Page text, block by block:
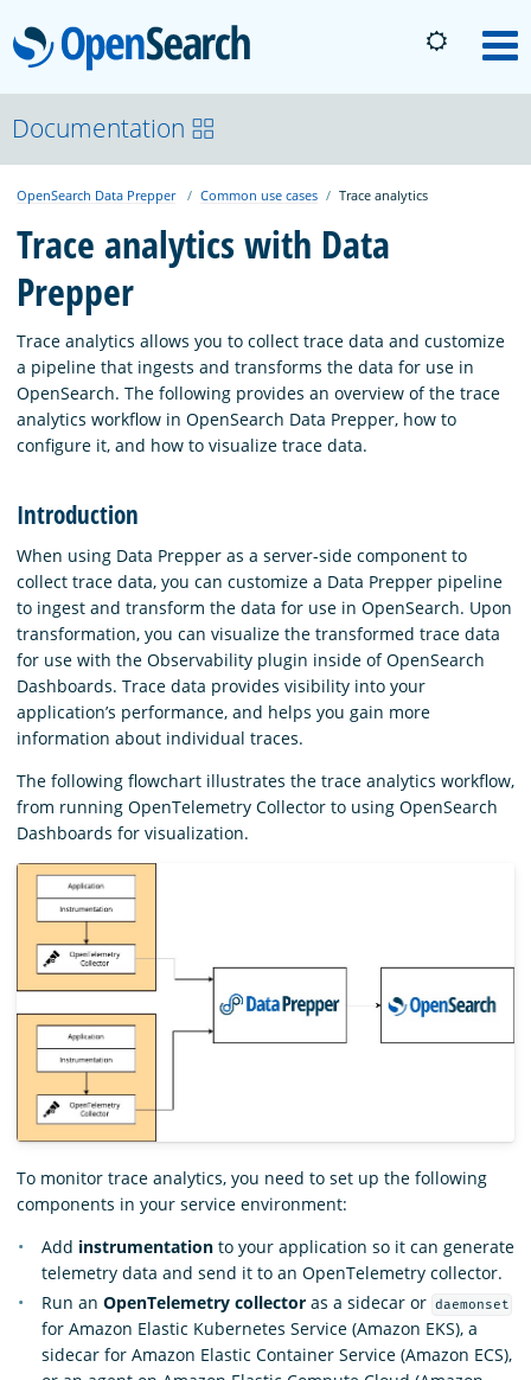
OpenSearch
About
Platform
Community
Documentation
Blog
Download
Documentation
OpenSearch Data Prepper Common use cases Trace analytics
Trace analytics with Data
Prepper
Trace analytics allows you to collect trace data and customize
a pipeline that ingests and transforms the data for use in
OpenSearch. The following provides an overview of the trace
analytics workflow in OpenSearch Data Prepper, how to
configure it, and how to visualize trace data.
Introduction
When using Data Prepper as a server-side component to
collect trace data, you can customize a Data Prepper pipeline
to ingest and transform the data for use in OpenSearch. Upon
transformation, you can visualize the transformed trace data
for use with the Observability plugin inside of OpenSearch
Dashboards. Trace data provides visibility into your
application’s performance, and helps you gain more
information about individual traces.
The following flowchart illustrates the trace analytics workflow,
from running OpenTelemetry Collector to using OpenSearch
Dashboards for visualization.
To monitor trace analytics, you need to set up the following
components in your service environment:
Add instrumentation to your application so it can generate
telemetry data and send it to an OpenTelemetry collector.
Run an OpenTelemetry collector as a sidecar or daemonset
for Amazon Elastic Kubernetes Service (Amazon EKS), a
sidecar for Amazon Elastic Container Service (Amazon ECS),